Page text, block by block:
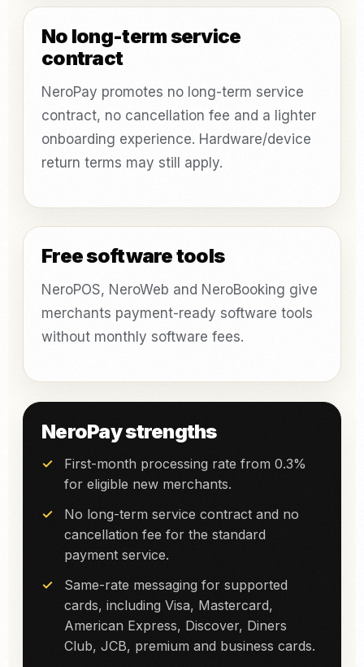
No long-term service
contract
NeroPay promotes no long-term service
contract, no cancellation fee and a lighter
onboarding experience. Hardware/device
return terms may still apply.
Free software tools
NeroPOS, NeroWeb and NeroBooking give
merchants payment-ready software tools
without monthly software fees.
NeroPay strengths
First-month processing rate from 0.3%
for eligible new merchants.
No long-term service contract and no
cancellation fee for the standard
payment service.
Same-rate messaging for supported
cards, including Visa, Mastercard,
American Express, Discover, Diners
Club, JCB, premium and business cards.